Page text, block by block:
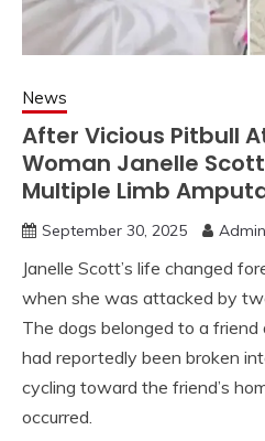
News
After Vicious Pitbull
Woman Janelle
Multiple Limb
September 30, 2025 Admin
Janelle Scott’s life changed
when she was attacked by
The dogs belonged to a
had reportedly been broken
cycling toward the friend’s
occurred.